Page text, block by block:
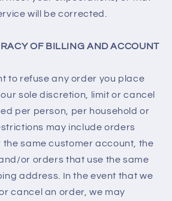
will be corrected.
OF BILLING AND ACCOUNT
to refuse any order you place
sole discretion, limit or cancel
per person, per household or
may include orders
the same customer account, the
or orders that use the same
address. In the event that we
cancel an order, we may